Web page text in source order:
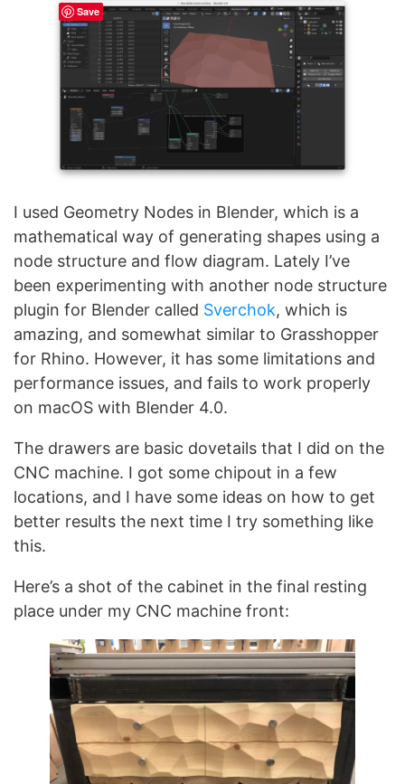
I used Geometry Nodes in Blender, which is a
mathematical way of generating shapes using a
node structure and flow diagram. Lately I’ve
been experimenting with another node structure
plugin for Blender called Sverchok, which is
amazing, and somewhat similar to Grasshopper
for Rhino. However, it has some limitations and
performance issues, and fails to work properly
on macOS with Blender 4.0.
The drawers are basic dovetails that I did on the
CNC machine. I got some chipout in a few
locations, and I have some ideas on how to get
better results the next time I try something like
this.
Here’s a shot of the cabinet in the final resting
place under my CNC machine front:
Save